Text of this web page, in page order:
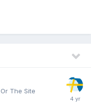
The Site